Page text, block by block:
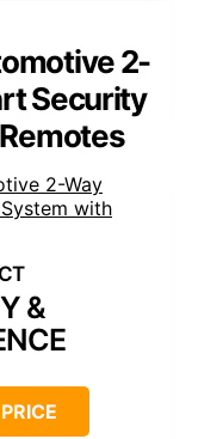
2-
Security
&